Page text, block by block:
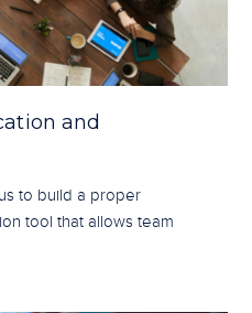
and
to build a proper
tool that allows team